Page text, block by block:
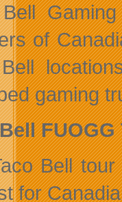
Bell
of
gaming
FUOGG
Bell
for